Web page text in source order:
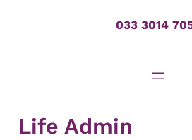
033 3014
Life Admin